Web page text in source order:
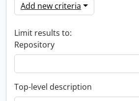
Add new criteria
Limit results to:
Repository
Top-level description